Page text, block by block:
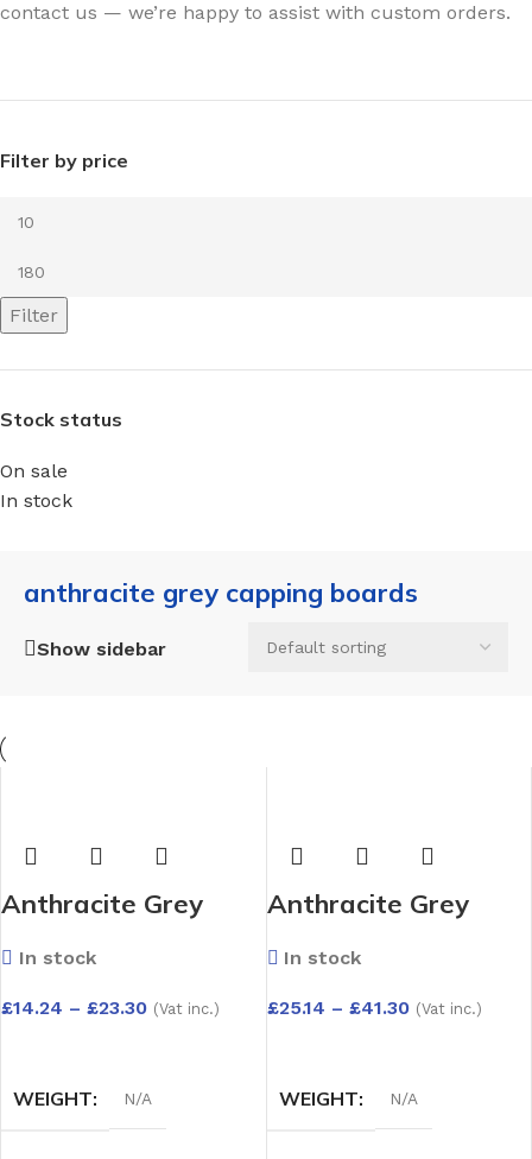
contact us — we’re happy to assist with custom orders.
Filter by price
Filter
Stock status
On sale
In stock
anthracite grey capping boards
Show sidebar
Anthracite Grey
Capping Board –
Depth Options:
In stock
£14.24 – £23.30 (Vat inc.)
WEIGHT N/A
Anthracite Grey
9mm(2
Pack)Capping Board
In stock
£25.14 – £41.30 (Vat inc.)
WEIGHT N/A